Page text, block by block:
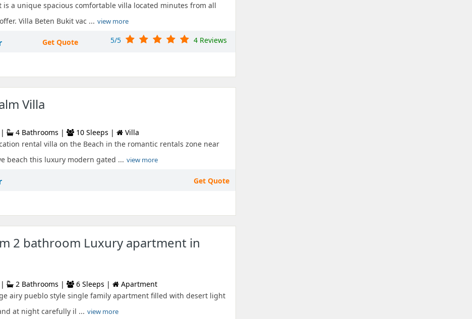
is a unique spacious comfortable villa located minutes from all
Villa Beten Bukit vac ... view more
Get Quote 5/5 4 Reviews
Villa
4 Bathrooms | 10 Sleeps |
Villa
rental villa on the Beach in the romantic rentals zone near
beach this luxury modern gated ... view more
Get Quote
2 bathroom Luxury apartment in
2 Bathrooms | 6 Sleeps |
Apartment
airy pueblo style single family apartment filled with desert light
at night carefully il ... view more